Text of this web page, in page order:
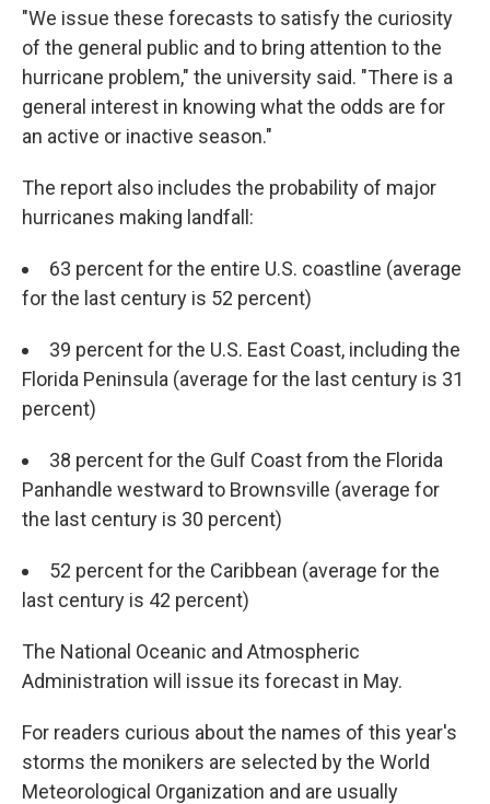
"We issue these forecasts to satisfy the curiosity
of the general public and to bring attention to the
hurricane problem," the university said. "There is a
general interest in knowing what the odds are for
an active or inactive season."
The report also includes the probability of major
hurricanes making landfall:
63 percent for the entire U.S. coastline (average
for the last century is 52 percent)
39 percent for the U.S. East Coast, including the
Florida Peninsula (average for the last century is 31
percent)
38 percent for the Gulf Coast from the Florida
Panhandle westward to Brownsville (average for
the last century is 30 percent)
52 percent for the Caribbean (average for the
last century is 42 percent)
The National Oceanic and Atmospheric
Administration will issue its forecast in May.
For readers curious about the names of this year's
storms the monikers are selected by the World
Meteorological Organization and are usually